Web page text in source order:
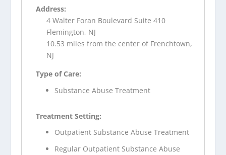
Address:
4 Walter Foran Boulevard Suite 410
Flemington, NJ
10.53 miles from the center of Frenchtown,
NJ
Type of Care:
Substance Abuse Treatment
Treatment Setting:
Outpatient Substance Abuse Treatment
Regular Outpatient Substance Abuse